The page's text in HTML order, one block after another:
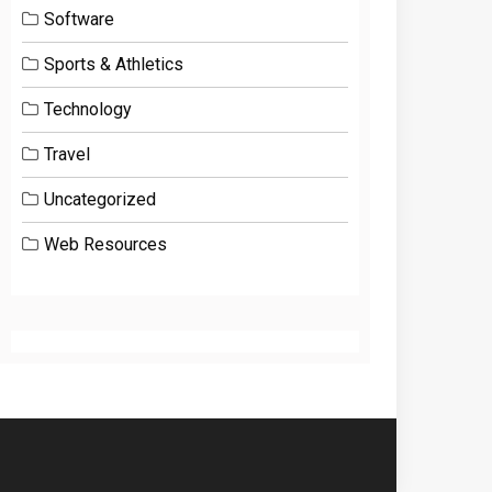
Software
Sports & Athletics
Technology
Travel
Uncategorized
Web Resources